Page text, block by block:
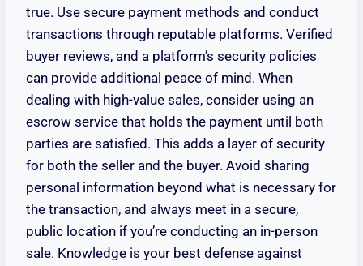
true. Use secure payment methods and conduct
transactions through reputable platforms. Verified
buyer reviews, and a platform’s security policies
can provide additional peace of mind. When
dealing with high-value sales, consider using an
escrow service that holds the payment until both
parties are satisfied. This adds a layer of security
for both the seller and the buyer. Avoid sharing
personal information beyond what is necessary for
the transaction, and always meet in a secure,
public location if you’re conducting an in-person
sale. Knowledge is your best defense against